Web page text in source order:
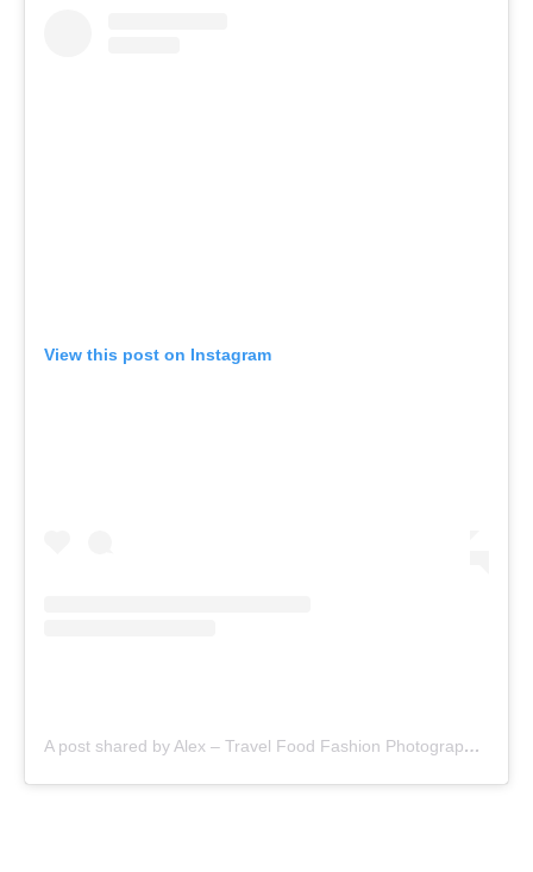
View this post on Instagram
A post shared by Alex – Travel Food Fashion Photography🌻🌎 (@schimiggy)